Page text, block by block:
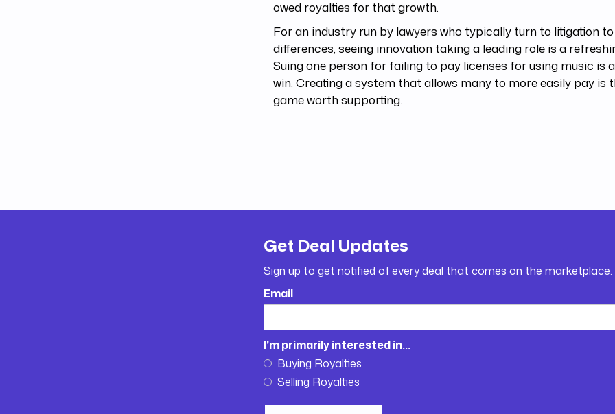
owed royalties for that growth.
For an industry run by lawyers who typically turn to litigation
differences, seeing innovation taking a leading role is a
Suing one person for failing to pay licenses for using music is
win. Creating a system that allows many to more easily pay is
game worth supporting.
Get Deal Updates
Sign up to get notified of every deal that comes on the marketplace.
Email
I'm primarily interested in...
Buying Royalties
Selling Royalties